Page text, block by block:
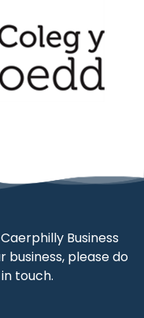
Business
business, please do
touch.